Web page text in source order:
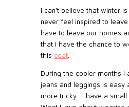
I can't believe that winter
never feel inspired to
have to leave our homes
that I have the chance to
this coat
During the cooler months
jeans and leggings is
more tricky. I have a